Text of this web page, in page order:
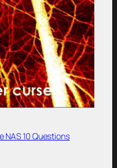
NAS 10 Questions